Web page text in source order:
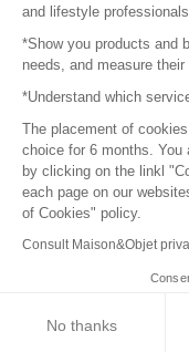
Platform
and lifestyle
*Show you products and
needs, and measure
*Understand which
The placement of
choice for 6 months. You
by clicking on the linkl
each page on our
of Cookies" policy.
Consult Maison&Objet
No thanks